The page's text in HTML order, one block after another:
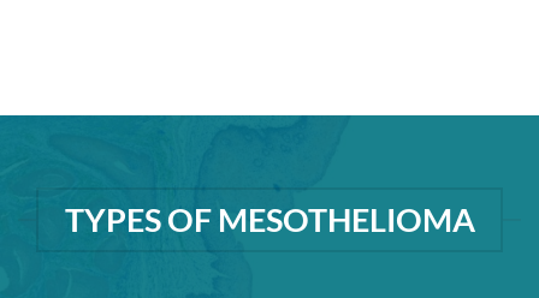
TYPES OF MESOTHELIOMA